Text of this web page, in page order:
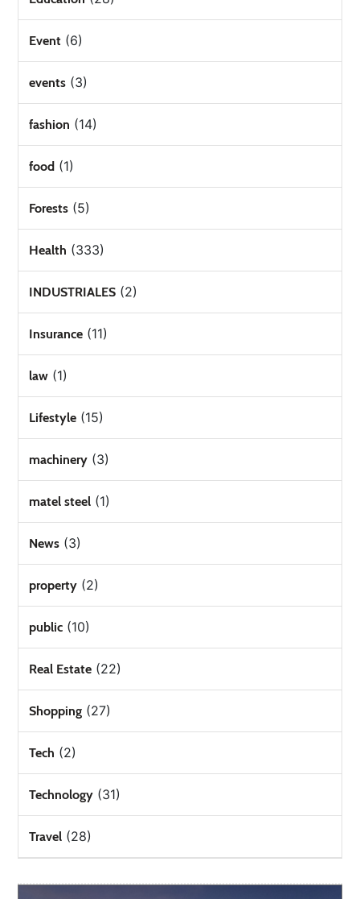
Event (6)
events (3)
fashion (14)
food (1)
Forests (5)
Health (333)
INDUSTRIALES (2)
Insurance (11)
law (1)
Lifestyle (15)
machinery (3)
matel steel (1)
News (3)
property (2)
public (10)
Real Estate (22)
Shopping (27)
Tech (2)
Technology (31)
Travel (28)